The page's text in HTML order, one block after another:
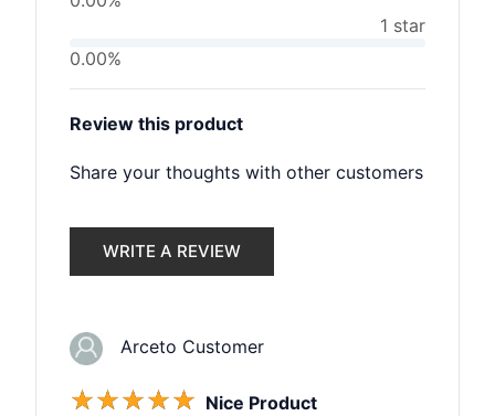
1 star
0.00%
Review this product
Share your thoughts with other customers
WRITE A REVIEW
Arceto Customer
☆☆☆☆☆ Nice Product